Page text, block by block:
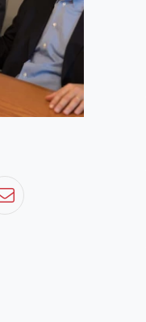
Email